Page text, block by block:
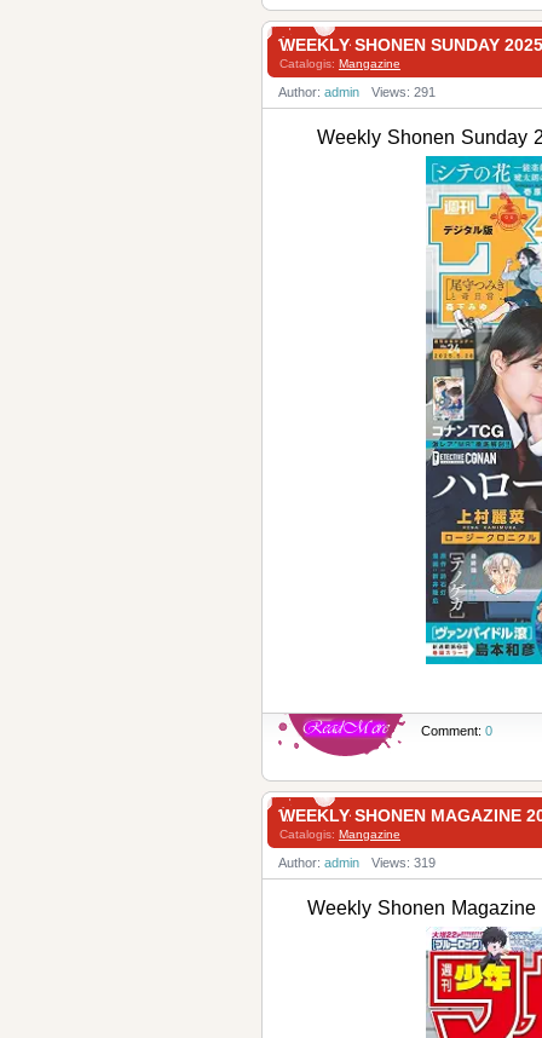
WEEKLY SHONEN SUNDAY
Catalogis: Mangazine
Author: admin Views: 291
Weekly Shonen Sunday
Comment: 0
WEEKLY SHONEN MAGAZINE
Catalogis: Mangazine
Author: admin Views: 319
Weekly Shonen